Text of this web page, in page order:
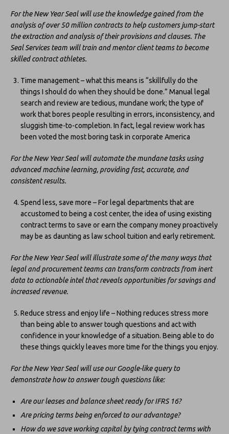
For the New Year Seal will use the knowledge gained from the
analysis of over 50 million contracts to help customers jump-start
the extraction and analysis of their provisions and clauses. The
Seal Services team will train and mentor client teams to become
skilled contract athletes.
Time management – what this means is “skillfully do the
things I should do when they should be done.” Manual legal
search and review are tedious, mundane work; the type of
work that bores people resulting in errors, inconsistency, and
sluggish time-to-completion. In fact, legal review work has
been voted the most boring task in corporate America
For the New Year Seal will automate the mundane tasks using
advanced machine learning, providing fast, accurate, and
consistent results.
Spend less, save more – For legal departments that are
accustomed to being a cost center, the idea of using existing
contract terms to save or earn the company money proactively
may be as daunting as law school tuition and early retirement.
For the New Year Seal will illustrate some of the many ways that
legal and procurement teams can transform contracts from inert
data to actionable intel that reveals opportunities for savings and
increased revenue.
Reduce stress and enjoy life – Nothing reduces stress more
than being able to answer tough questions and act with
confidence in your knowledge of a situation. Being able to do
these things quickly leaves more time for the things you enjoy.
For the New Year Seal will use our Google-like query to
demonstrate how to answer tough questions like:
Are our leases and balance sheet ready for IFRS 16?
Are pricing terms being enforced to our advantage?
How do we save working capital by tying contract terms with